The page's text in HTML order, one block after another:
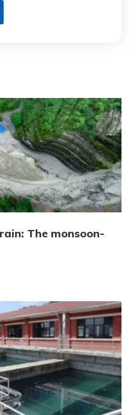
The monsoon-